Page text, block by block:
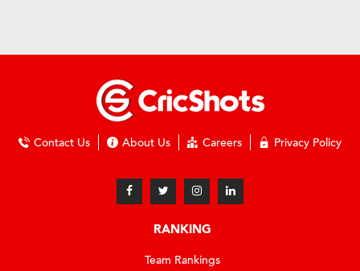
Contact Us About Us Careers Privacy Policy
RANKING
Team Rankings